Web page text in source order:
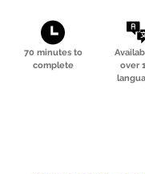
70 minutes to
complete
over